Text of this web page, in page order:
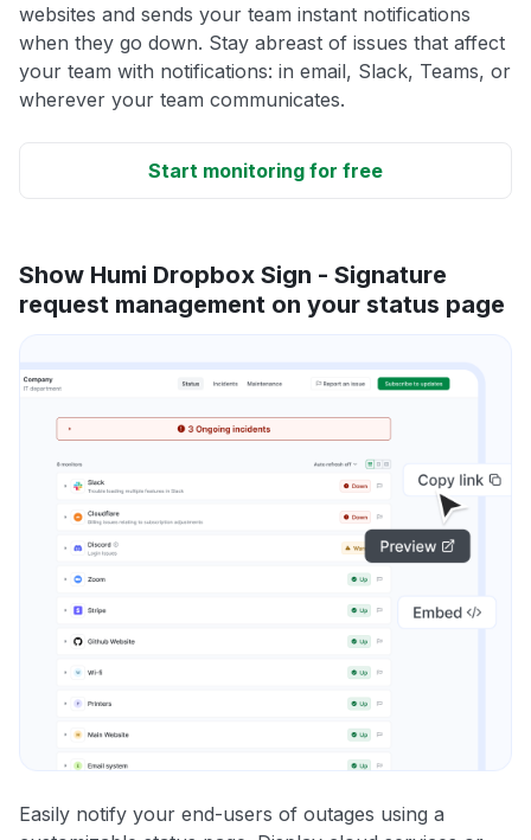
websites and sends your team instant notifications
when they go down. Stay abreast of issues that affect
your team with notifications: in email, Slack, Teams, or
wherever your team communicates.
Start monitoring for free
Show Humi Dropbox Sign - Signature
request management on your status page
Easily notify your end-users of outages using a